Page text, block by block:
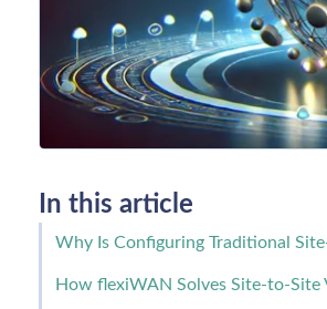
In this article
Why Is Configuring Traditional
How flexiWAN Solves Site-to-Site